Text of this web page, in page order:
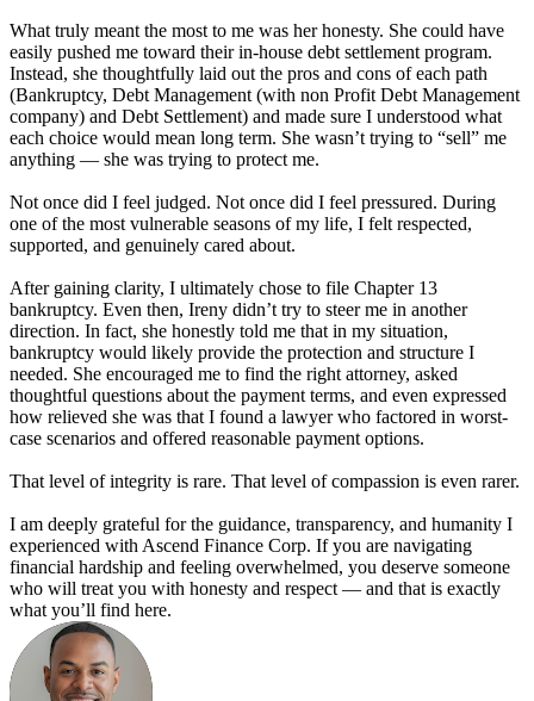
What truly meant the most to me was her honesty. She could have
easily pushed me toward their in-house debt settlement program.
Instead, she thoughtfully laid out the pros and cons of each path
(Bankruptcy, Debt Management (with non Profit Debt Management
company) and Debt Settlement) and made sure I understood what
each choice would mean long term. She wasn’t trying to “sell” me
anything — she was trying to protect me.
Not once did I feel judged. Not once did I feel pressured. During
one of the most vulnerable seasons of my life, I felt respected,
supported, and genuinely cared about.
After gaining clarity, I ultimately chose to file Chapter 13
bankruptcy. Even then, Ireny didn’t try to steer me in another
direction. In fact, she honestly told me that in my situation,
bankruptcy would likely provide the protection and structure I
needed. She encouraged me to find the right attorney, asked
thoughtful questions about the payment terms, and even expressed
how relieved she was that I found a lawyer who factored in worst-
case scenarios and offered reasonable payment options.
That level of integrity is rare. That level of compassion is even rarer.
I am deeply grateful for the guidance, transparency, and humanity I
experienced with Ascend Finance Corp. If you are navigating
financial hardship and feeling overwhelmed, you deserve someone
who will treat you with honesty and respect — and that is exactly
what you’ll find here.